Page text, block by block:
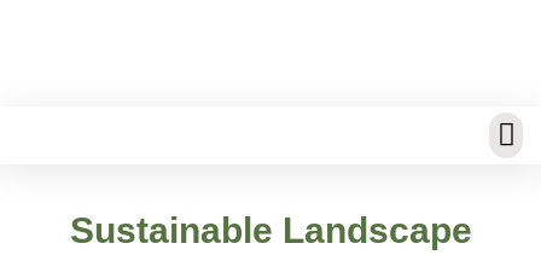
Sustainable Landscape